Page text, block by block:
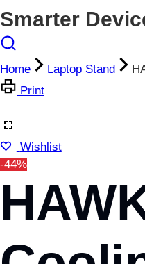
Smarter
Home Laptop Stand
Print
Wishlist
-44%